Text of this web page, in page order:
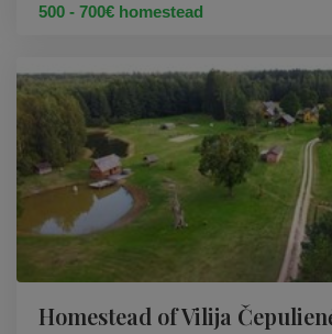
500 - 700€ homestead
Homestead of Vilija